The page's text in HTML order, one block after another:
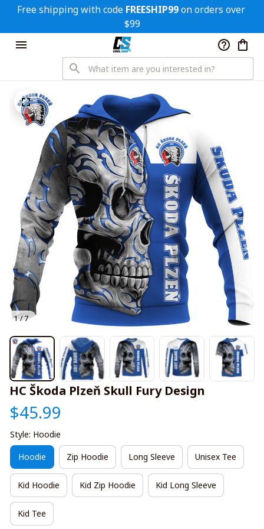
Free shipping with code FREESHIP99 on orders over
$99
1 / 7
HC Škoda Plzeň Skull Fury Design
$45.99
Style: Hoodie
Hoodie Zip Hoodie Long Sleeve Unisex Tee
Kid Hoodie Kid Zip Hoodie Kid Long Sleeve
Kid Tee